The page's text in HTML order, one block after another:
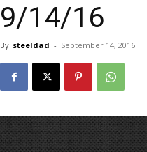
9/14/16
By steeldad - September 14, 2016